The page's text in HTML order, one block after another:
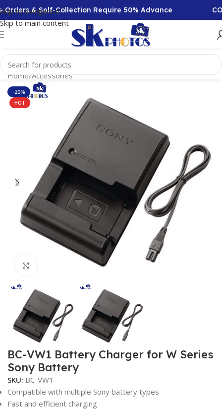
Skip to navigation
Skip to main content
& Self-Collection Require 50% Advance
Home/Accessories
-20%
HOT
BC-VW1 Battery Charger for W Series
Sony Battery
SKU: BC-VW1
Compatible with multiple Sony battery types
Fast and efficient charging